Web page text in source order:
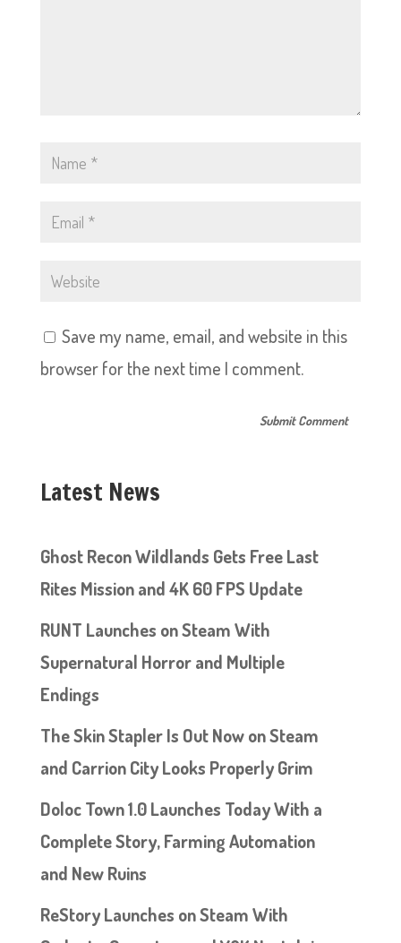
Save my name, email, and website in this
browser for the next time I comment.
Latest News
Ghost Recon Wildlands Gets Free Last
Rites Mission and 4K 60 FPS Update
RUNT Launches on Steam With
Supernatural Horror and Multiple
Endings
The Skin Stapler Is Out Now on Steam
and Carrion City Looks Properly Grim
Doloc Town 1.0 Launches Today With a
Complete Story, Farming Automation
and New Ruins
ReStory Launches on Steam With